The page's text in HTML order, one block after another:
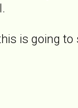
is going